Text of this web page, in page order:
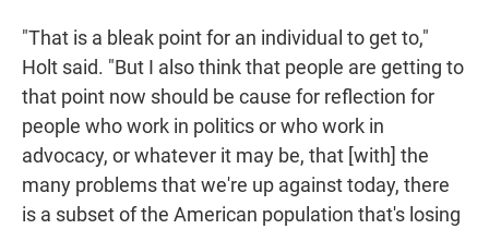
"That is a bleak point for an individual to get to,"
Holt said. "But I also think that people are getting to
that point now should be cause for reflection for
people who work in politics or who work in
advocacy, or whatever it may be, that [with] the
many problems that we're up against today, there
is a subset of the American population that's losing